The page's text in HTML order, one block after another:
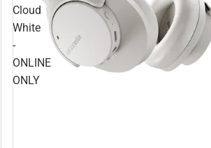
Cloud
White
-
ONLINE
ONLY